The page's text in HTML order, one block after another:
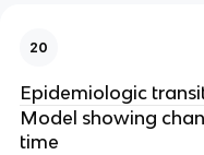
20
Epidemiologic
Model showing
time